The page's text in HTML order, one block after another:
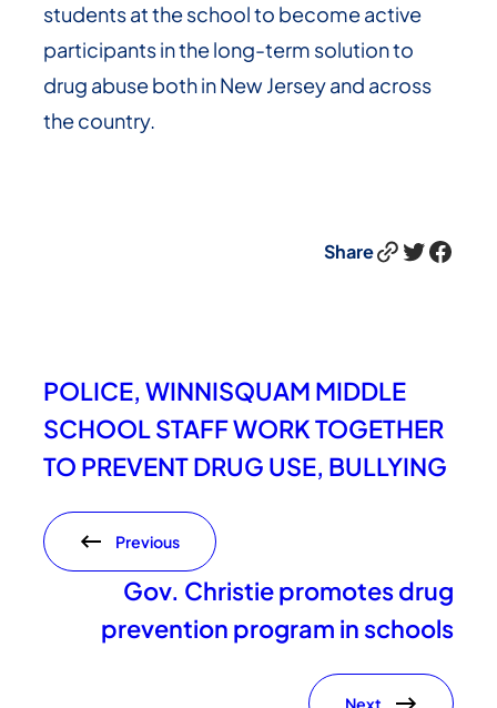
students at the school to become active
participants in the long-term solution to
drug abuse both in New Jersey and across
the country.
ShareLink Twitter Facebook
POLICE, WINNISQUAM MIDDLE
SCHOOL STAFF WORK TOGETHER
TO PREVENT DRUG USE, BULLYING
Previous
Gov. Christie promotes drug
prevention program in schools
Next